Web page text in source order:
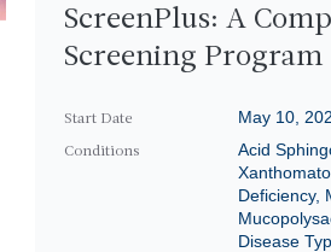
ScreenPlus: A
Screening Program
Start Date May 10,
Conditions
Acid
Deficiency,
Disease